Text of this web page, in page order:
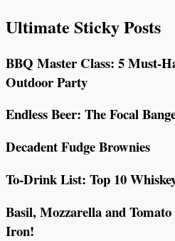
Ultimate Sticky Posts
BBQ Master Class: 5 Must-
Outdoor Party
Endless Beer: The Focal
Decadent Fudge Brownies
To-Drink List: Top 10
Basil, Mozzarella and
Iron!